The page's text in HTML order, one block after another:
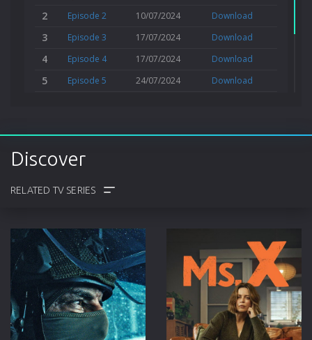
2 Episode 2 10/07/2024 Download
3 Episode 3 17/07/2024 Download
4 Episode 4 17/07/2024 Download
5 Episode 5 24/07/2024 Download
6 Episodes from May, 2026
Discover
COMMENTS TRAILER